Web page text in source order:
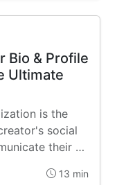
Bio & Profile
Ultimate
is the
social
their …
13 min